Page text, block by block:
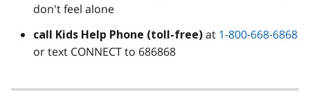
don't feel alone
call Kids Help Phone (toll-free) at 1-800-668-6868
or text CONNECT to 686868